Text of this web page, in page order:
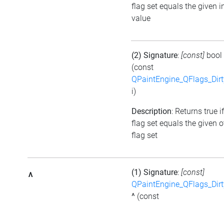
flag set equals the given
value
(2) Signature: [const] bool
(const
i)
Description: Returns true
flag set equals the given
flag set
^ (1) Signature: [const]
^ (const